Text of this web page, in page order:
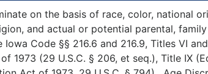
on the basis of race, color, national
and actual or potential parental,
Code §§ 216.6 and 216.9, Titles VI
1973 (29 U.S.C. § 206, et seq.), Title IX